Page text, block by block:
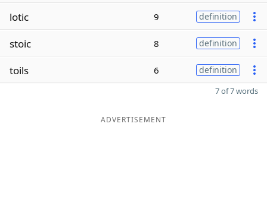
lotic 9 definition
stoic 8 definition
toils 6 definition
7 of 7 words
ADVERTISEMENT